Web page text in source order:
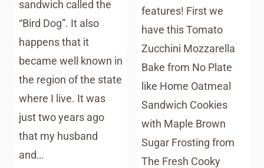
sandwich called the
“Bird Dog”. It also
happens that it
became well known in
the region of the state
where I live. It was
just two years ago
that my husband
and…
features! First we
have this Tomato
Zucchini Mozzarella
Bake from No Plate
like Home Oatmeal
Sandwich Cookies
with Maple Brown
Sugar Frosting from
The Fresh Cooky